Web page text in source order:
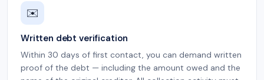
✉️
Written debt verification
Within 30 days of first contact, you can demand written
proof of the debt — including the amount owed and the